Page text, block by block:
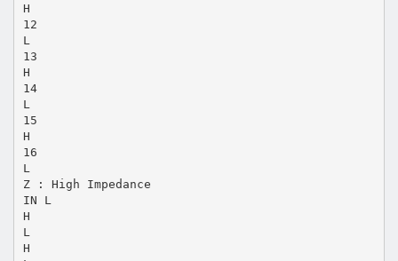
H
12
L
13
H
14
L
15
H
16
L
Z : High Impedance
IN L
H
L
H